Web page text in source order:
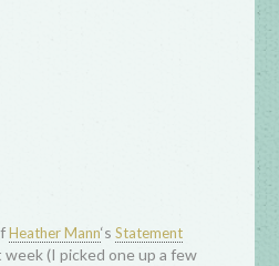
Heather Mann‘sStatement
week (I picked one up a few